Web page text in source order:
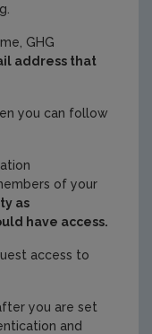
GHG
address that
you can follow
of your
as
have access.
access to
you are set
and